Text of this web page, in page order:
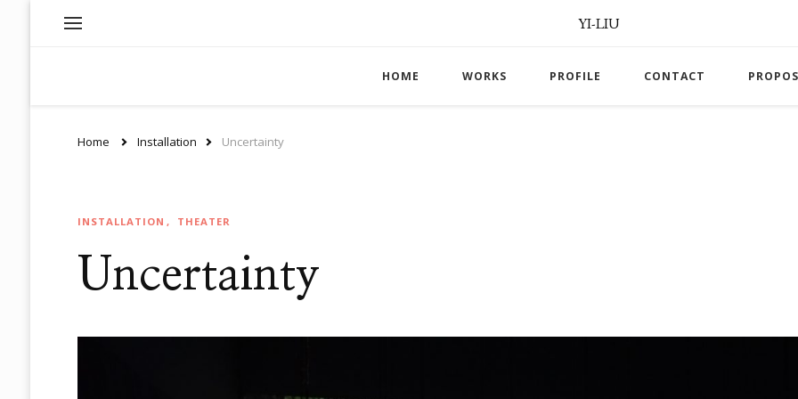
YI-LIU
HOME WORKS PROFILE CONTACT
Home Installation Uncertainty
INSTALLATION THEATER
Uncertainty